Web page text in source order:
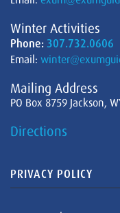
Winter Activities
Phone: 307.732.0606
Email:
Mailing Address
PO Box 8759 Jackson,
Directions
PRIVACY POLICY